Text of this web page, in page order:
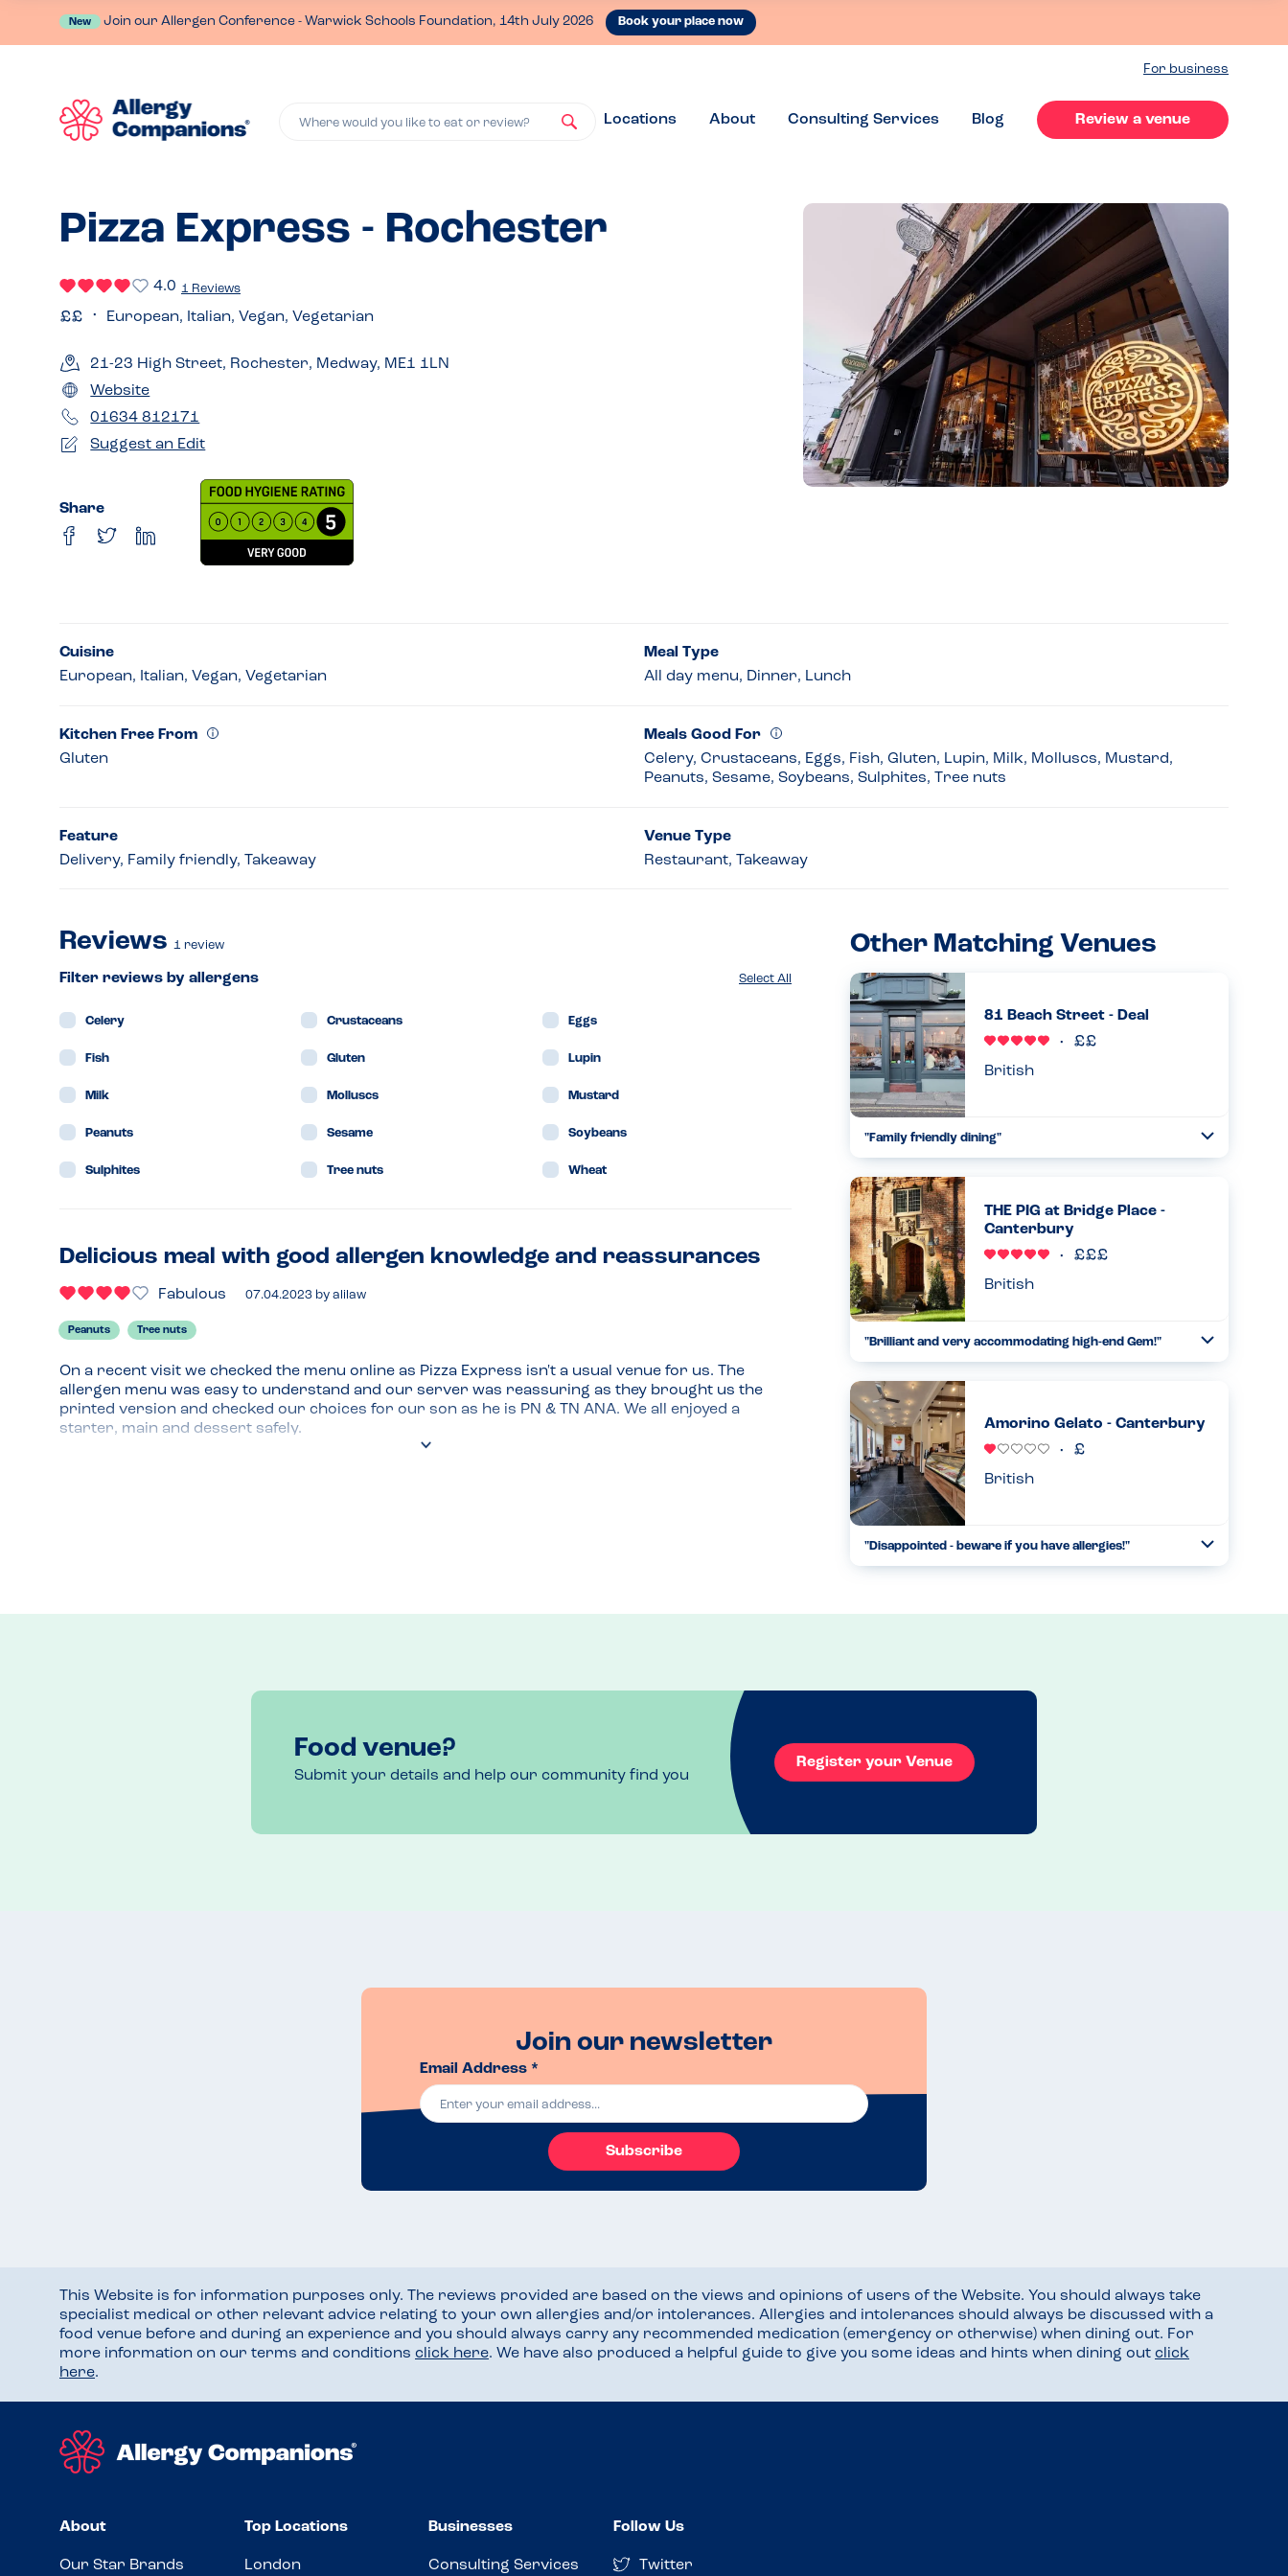
New Join our Allergen Conference - Warwick Schools Foundation, 14th July 2026 Book your place now
For business
Where would you like to eat or review? Locations About Consulting Services Blog Review a venue
Pizza Express - Rochester
4.0 1 Reviews
European, Italian, Vegan, Vegetarian
21-23 High Street, Rochester, Medway, ME1 1LN
Website
01634 812171
Suggest an Edit
Share
Cuisine
European, Italian, Vegan, Vegetarian
Meal Type
All day menu, Dinner, Lunch
Kitchen Free From
Gluten
Meals Good For
Celery, Crustaceans, Eggs, Fish, Gluten, Lupin, Milk, Molluscs, Mustard,
Peanuts, Sesame, Soybeans, Sulphites, Tree nuts
Feature
Delivery, Family friendly, Takeaway
Venue Type
Restaurant, Takeaway
Reviews 1 review
Select All
Filter reviews by allergens
Celery Crustaceans Eggs
Fish Gluten Lupin
Milk Molluscs Mustard
Peanuts Sesame Soybeans
Sulphites Tree nuts Wheat
Delicious meal with good allergen knowledge and reassurances
Fabulous 07.04.2023 by alilaw
Peanuts Tree nuts
On a recent visit we checked the menu online as Pizza Express isn't a usual venue for us. The
allergen menu was easy to understand and our server was reassuring as they brought us the
printed version and checked our choices for our son as he is PN & TN ANA. We all enjoyed a
starter, main and dessert safely.
Other Matching Venues
81 Beach Street - Deal
British
"Family friendly dining"
previous review here and contacting the restaurant to
see if they could cater for our peanut, sesame and egg
allergic son....
27.05.2026
THE PIG at Bridge Place -
Canterbury
British
"Brilliant and very accommodating high-end Gem!"
will 100% return. We called in the morning and was
assured by the chef they'd be able to accommodate dairy,
egg, sesame, p...
27.11.2025
Amorino Gelato - Canterbury
British
"Disappointed - beware if you have allergies!"
Food venue?
Submit your details and help our community find you
Register your Venue
Join our newsletter
Email Address *
Subscribe
This Website is for information purposes only. The reviews provided are based on the views and opinions of users of the Website. You should always take
specialist medical or other relevant advice relating to your own allergies and/or intolerances. Allergies and intolerances should always be discussed with a
food venue before and during an experience and you should always carry any recommended medication (emergency or otherwise) when dining out. For
more information on our terms and conditions click here. We have also produced a helpful guide to give you some ideas and hints when dining out click
here.
About
Our Star Brands
Top Locations
London
Businesses
Consulting Services
Follow Us
Twitter